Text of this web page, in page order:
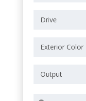
Drive
Exterior Color
Output